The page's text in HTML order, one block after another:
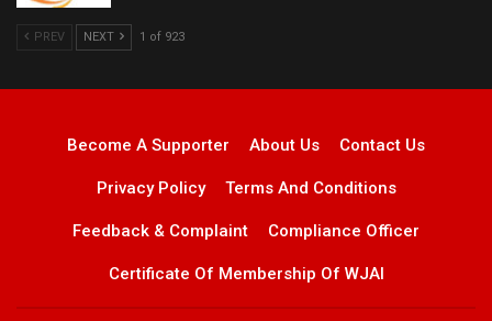
PREV NEXT 1 of 923
Become A Supporter About Us Contact Us
Privacy Policy Terms And Conditions
Feedback & Complaint Compliance Officer
Certificate Of Membership Of WJAI